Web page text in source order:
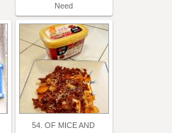
Need
54. OF MICE AND